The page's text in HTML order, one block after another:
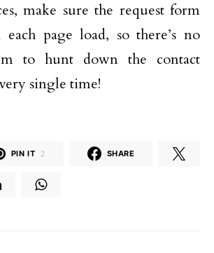
make sure the request form
page load, so there’s no
to hunt down the contact
single time!
PIN IT 2 SHARE